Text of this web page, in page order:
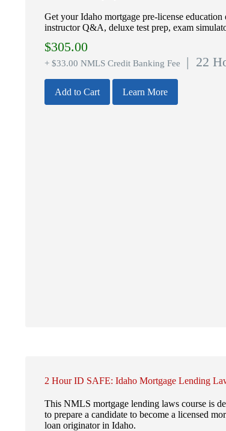
Get your Idaho mortgage pre-license
instructor Q&A, deluxe test prep, exam
$305.00
+ $33.00 NMLS Credit Banking Fee | 22
Add to Cart Learn More
2 Hour ID SAFE: Idaho Mortgage Lending
This NMLS mortgage lending laws course is
to prepare a candidate to become a licensed
loan originator in Idaho.